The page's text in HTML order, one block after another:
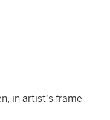
, in artist's frame